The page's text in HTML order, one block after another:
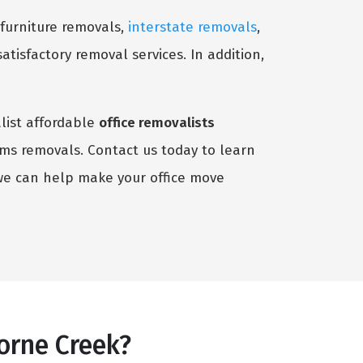
removals, interstate removals,
removal services. In addition,
affordable office removalists
removals. Contact us today to learn
can help make your office move
Creek?